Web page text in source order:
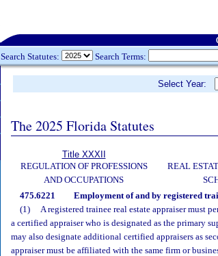
Search Statutes: Search Terms:
Select Year:
The 2025 Florida Statutes
Title XXXII
REGULATION OF PROFESSIONS
AND OCCUPATIONS
REAL
475.6221 Employment of and by registered
(1)
A registered trainee real estate appraiser must
a certified appraiser who is designated as the primary
may also designate additional certified appraisers as
appraiser must be affiliated with the same firm or